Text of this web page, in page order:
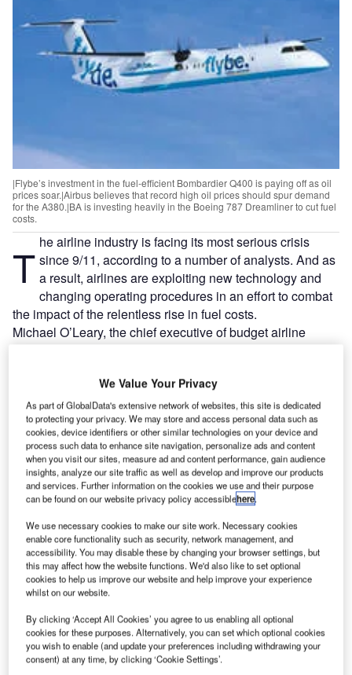
|Flybe’s investment in the fuel-efficient Bombardier Q400 is paying off as oil
prices soar.|Airbus believes that record high oil prices should spur demand
for the A380.|BA is investing heavily in the Boeing 787 Dreamliner to cut fuel
costs.
T he airline industry is facing its most serious crisis
since 9/11, according to a number of analysts. And as
a result, airlines are exploiting new technology and
changing operating procedures in an effort to combat
the impact of the relentless rise in fuel costs.
Michael O’Leary, the chief executive of budget airline
aviation industry share his enthusiasm. Undoubtedly, more
airlines will disappear over the next two years, hit by rising
oil costs, ‘green’ taxes and falling demand as individuals
and businesses cut back on flying.
Discover B2B Marketing That Performs
Combine business intelligence and editorial excellence to
reach engaged professionals across 36 leading media
platforms.
Find out more
We Value Your Privacy
As part of GlobalData's extensive network of websites, this site is dedicated
to protecting your privacy. We may store and access personal data such as
cookies, device identifiers or other similar technologies on your device and
process such data to enhance site navigation, personalize ads and content
when you visit our sites, measure ad and content performance, gain audience
insights, analyze our site traffic as well as develop and improve our products
and services. Further information on the cookies we use and their purpose
can be found on our website privacy policy accessiblehere.
We use necessary cookies to make our site work. Necessary cookies
enable core functionality such as security, network management, and
accessibility. You may disable these by changing your browser settings, but
this may affect how the website functions. We'd also like to set optional
cookies to help us improve our website and help improve your experience
whilst on our website.
By clicking ‘Accept All Cookies’ you agree to us enabling all optional
cookies for these purposes. Alternatively, you can set which optional cookies
you wish to enable (and update your preferences including withdrawing your
consent) at any time, by clicking ‘Cookie Settings’.